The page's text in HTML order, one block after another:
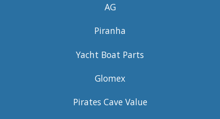
AG
Piranha
Yacht Boat Parts
Glomex
Pirates Cave Value